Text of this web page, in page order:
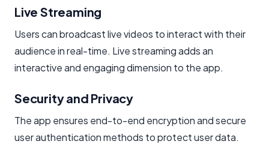
Live Streaming
Users can broadcast live videos to interact with their
audience in real-time. Live streaming adds an
interactive and engaging dimension to the app.
Security and Privacy
The app ensures end-to-end encryption and secure
user authentication methods to protect user data.